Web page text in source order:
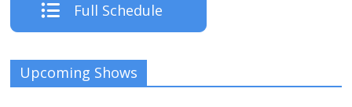
Full Schedule
Upcoming Shows